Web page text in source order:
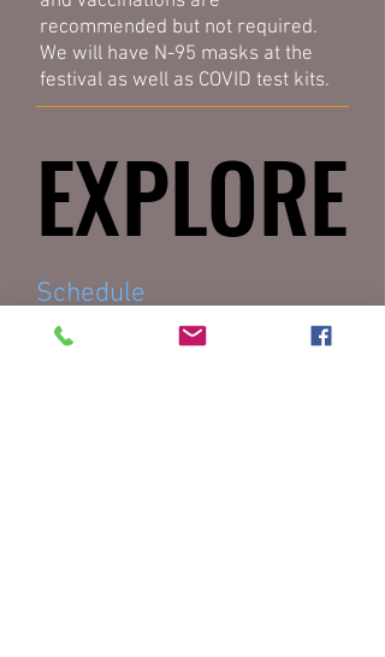
recommended but not required.
We will have N-95 masks at the
festival as well as COVID test kits.
EXPLORE
EXPLORE
Schedule
Workshop Descriptions